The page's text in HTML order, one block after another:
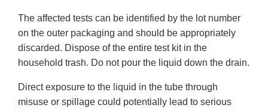
The affected tests can be identified by the lot number
on the outer packaging and should be appropriately
discarded. Dispose of the entire test kit in the
household trash. Do not pour the liquid down the drain.
Direct exposure to the liquid in the tube through
misuse or spillage could potentially lead to serious